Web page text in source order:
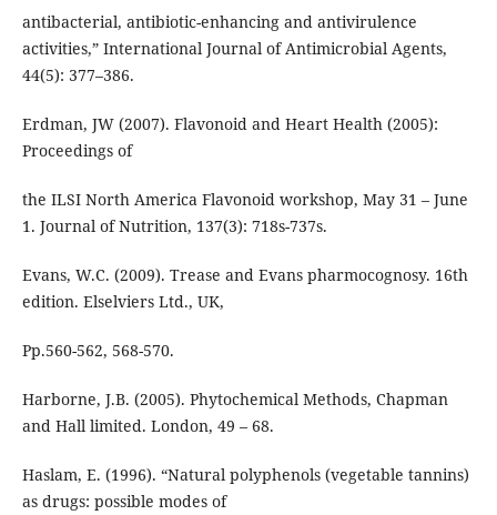
antibacterial, antibiotic-enhancing and antivirulence
activities,” International Journal of Antimicrobial Agents,
44(5): 377–386.
Erdman, JW (2007). Flavonoid and Heart Health (2005):
Proceedings of
the ILSI North America Flavonoid workshop, May 31 – June
1. Journal of Nutrition, 137(3): 718s-737s.
Evans, W.C. (2009). Trease and Evans pharmocognosy. 16th
edition. Elselviers Ltd., UK,
Pp.560-562, 568-570.
Harborne, J.B. (2005). Phytochemical Methods, Chapman
and Hall limited. London, 49 – 68.
Haslam, E. (1996). “Natural polyphenols (vegetable tannins)
as drugs: possible modes of